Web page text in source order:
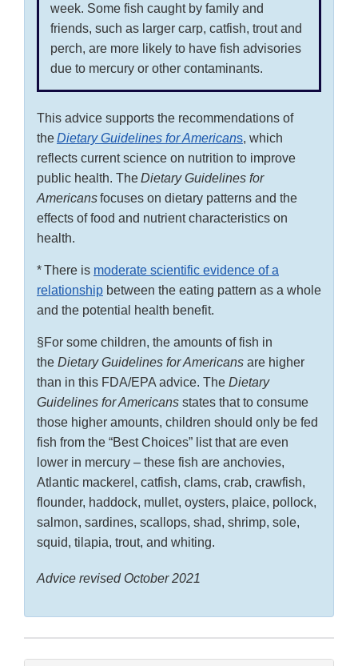
week. Some fish caught by family and
friends, such as larger carp, catfish, trout and
perch, are more likely to have fish advisories
due to mercury or other contaminants.
This advice supports the recommendations of
theDietary Guidelines for Americans, which
reflects current science on nutrition to improve
public health. TheDietary Guidelines for
Americansfocuses on dietary patterns and the
effects of food and nutrient characteristics on
health.
* There is moderate scientific evidence of a
relationship between the eating pattern as a whole
and the potential health benefit.
§For some children, the amounts of fish in
the Dietary Guidelines for Americans are higher
than in this FDA/EPA advice. The Dietary
Guidelines for Americans states that to consume
those higher amounts, children should only be fed
fish from the “Best Choices” list that are even
lower in mercury – these fish are anchovies,
Atlantic mackerel, catfish, clams, crab, crawfish,
flounder, haddock, mullet, oysters, plaice, pollock,
salmon, sardines, scallops, shad, shrimp, sole,
squid, tilapia, trout, and whiting.
Advice revised October 2021